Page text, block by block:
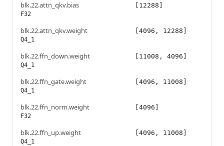
blk.22.attn_qkv.bias
F32
[12288]
blk.22.attn_qkv.weight
Q4_1
[4096, 12288]
blk.22.ffn_down.weight
Q4_1
[11008, 4096]
blk.22.ffn_gate.weight
Q4_1
[4096, 11008]
blk.22.ffn_norm.weight
F32
[4096]
blk.22.ffn_up.weight
Q4_1
[4096, 11008]